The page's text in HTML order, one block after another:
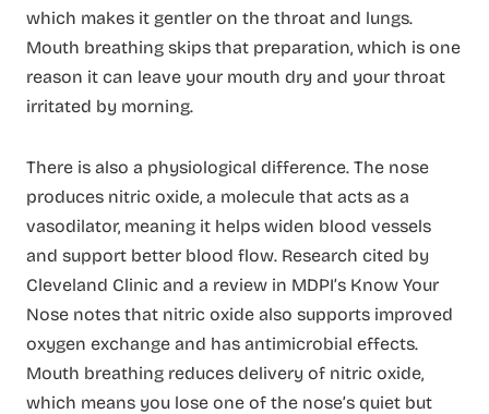
which makes it gentler on the throat and lungs.
Mouth breathing skips that preparation, which is one
reason it can leave your mouth dry and your throat
irritated by morning.
There is also a physiological difference. The nose
produces nitric oxide, a molecule that acts as a
vasodilator, meaning it helps widen blood vessels
and support better blood flow. Research cited by
Cleveland Clinic and a review in MDPI’s Know Your
Nose notes that nitric oxide also supports improved
oxygen exchange and has antimicrobial effects.
Mouth breathing reduces delivery of nitric oxide,
which means you lose one of the nose’s quiet but